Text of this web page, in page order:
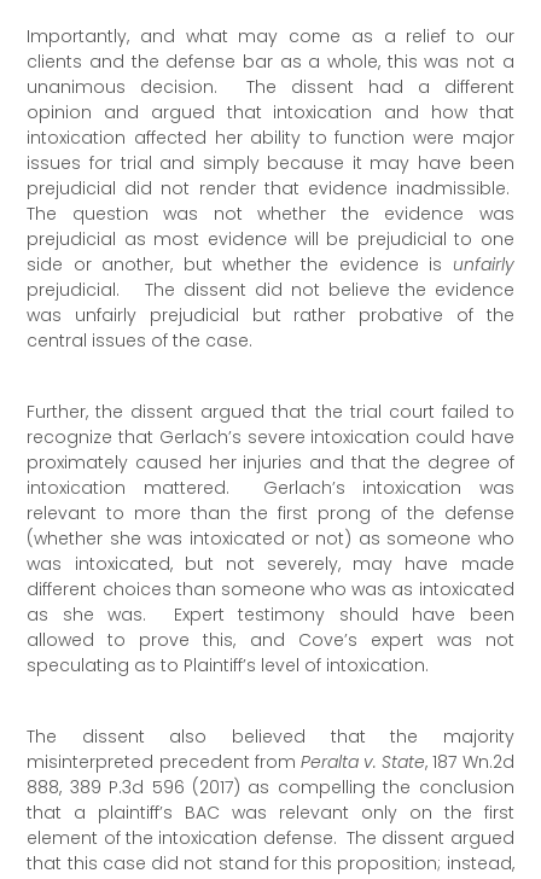
Importantly, and what may come as a relief to our
clients and the defense bar as a whole, this was not a
unanimous decision. The dissent had a different
opinion and argued that intoxication and how that
intoxication affected her ability to function were major
issues for trial and simply because it may have been
prejudicial did not render that evidence inadmissible.
The question was not whether the evidence was
prejudicial as most evidence will be prejudicial to one
side or another, but whether the evidence is unfairly
prejudicial. The dissent did not believe the evidence
was unfairly prejudicial but rather probative of the
central issues of the case.
Further, the dissent argued that the trial court failed to
recognize that Gerlach’s severe intoxication could have
proximately caused her injuries and that the degree of
intoxication mattered. Gerlach’s intoxication was
relevant to more than the first prong of the defense
(whether she was intoxicated or not) as someone who
was intoxicated, but not severely, may have made
different choices than someone who was as intoxicated
as she was. Expert testimony should have been
allowed to prove this, and Cove’s expert was not
speculating as to Plaintiff’s level of intoxication.
The dissent also believed that the majority
misinterpreted precedent from Peralta v. State, 187 Wn.2d
888, 389 P.3d 596 (2017) as compelling the conclusion
that a plaintiff’s BAC was relevant only on the first
element of the intoxication defense. The dissent argued
that this case did not stand for this proposition; instead,